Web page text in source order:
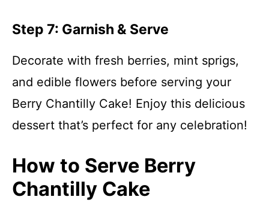
Step 7: Garnish & Serve
Decorate with fresh berries, mint sprigs,
and edible flowers before serving your
Berry Chantilly Cake! Enjoy this delicious
dessert that’s perfect for any celebration!
How to Serve Berry
Chantilly Cake